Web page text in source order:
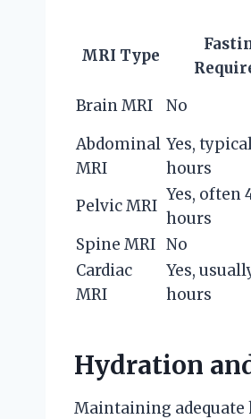
MRI Type
Brain MRI No
Abdominal
MRI
Yes,
hours
Pelvic MRI
Yes, often
hours
Spine MRI No
Cardiac
MRI
Yes,
hours
Hydration
Maintaining